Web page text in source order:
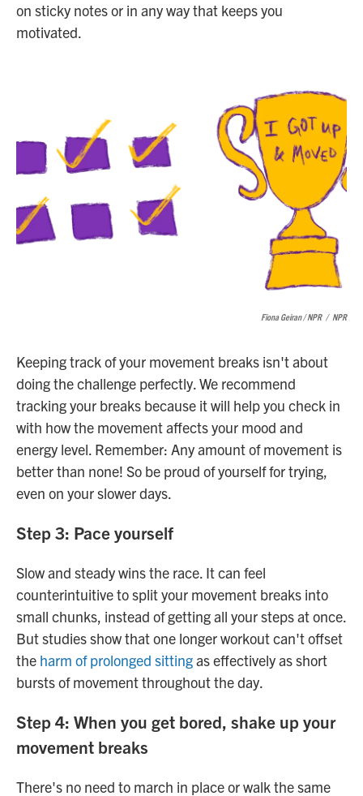
on sticky notes or in any way that keeps you
motivated.
Fiona Geiran / NPR / NPR
Keeping track of your movement breaks isn't about
doing the challenge perfectly. We recommend
tracking your breaks because it will help you check in
with how the movement affects your mood and
energy level. Remember: Any amount of movement is
better than none! So be proud of yourself for trying,
even on your slower days.
Step 3: Pace yourself
Slow and steady wins the race. It can feel
counterintuitive to split your movement breaks into
small chunks, instead of getting all your steps at once.
But studies show that one longer workout can't offset
the harm of prolonged sittingas effectively as short
bursts of movement throughout the day.
Step 4: When you get bored, shake up your
movement breaks
There's no need to march in place or walk the same